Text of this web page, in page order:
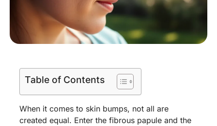
Table of Contents
When it comes to skin bumps, not all are
created equal. Enter the fibrous papule and the